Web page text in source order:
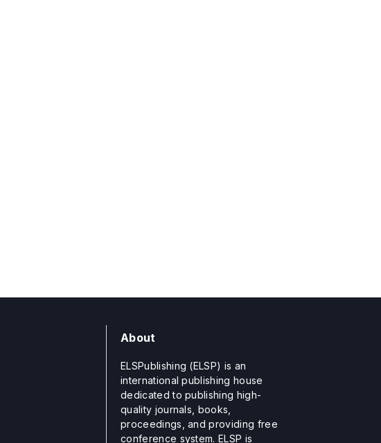
About
ELSPublishing (ELSP) is an
international publishing house
dedicated to publishing high-
quality journals, books,
proceedings, and providing free
conference system. ELSP is